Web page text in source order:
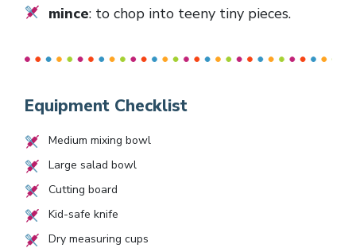
mince: to chop into teeny tiny pieces.
Equipment Checklist
Medium mixing bowl
Large salad bowl
Cutting board
Kid-safe knife
Dry measuring cups